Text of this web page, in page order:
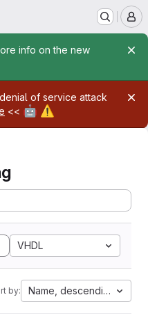
info on the new
of service attack
<< 🤖 ⚠️
VHDL
by: Name, descending